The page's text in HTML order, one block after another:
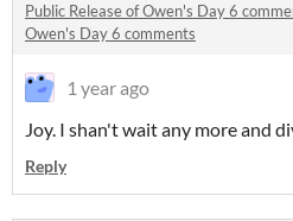
Public Release of Owen's Day 6
Owen's Day 6 comments
1 year ago
Joy. I shan't wait any more and
Reply